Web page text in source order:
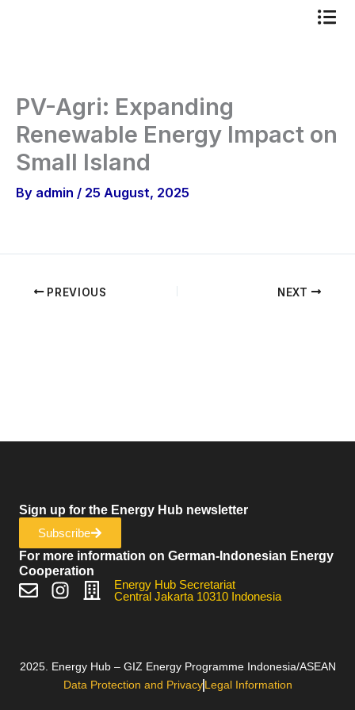
PV-Agri: Expanding
Renewable Energy Impact on
Small Island
By admin / 25 August, 2025
PREVIOUS NEXT
Sign up for the Energy Hub newsletter
Subscribe
For more information on German-Indonesian Energy
Cooperation
Energy Hub Secretariat
Central Jakarta 10310 Indonesia
2025. Energy Hub – GIZ Energy Programme Indonesia/ASEAN
Data Protection and Privacy Legal Information